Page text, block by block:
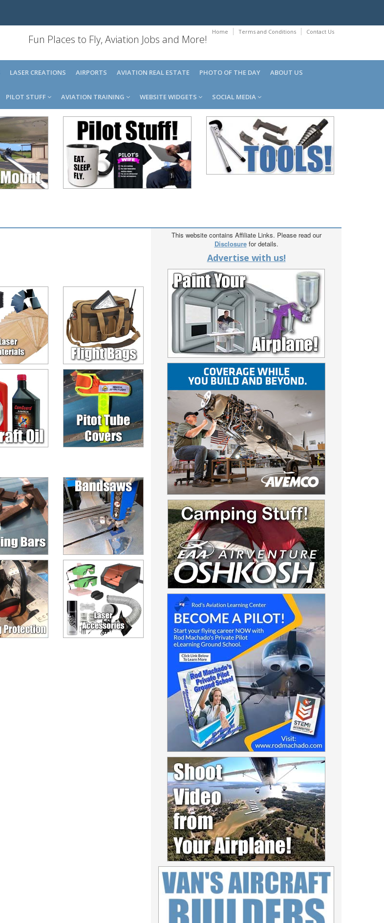
Home Terms and Conditions Contact Us
Fun Places to Fly, Aviation Jobs and More!
LASER CREATIONS AIRPORTS AVIATION REAL ESTATE PHOTO OF THE DAY ABOUT US
PILOT STUFF AVIATION TRAINING WEBSITE WIDGETS SOCIAL MEDIA
This website contains Affiliate Links. Please read our
Disclosurefor details.
Advertise with us!